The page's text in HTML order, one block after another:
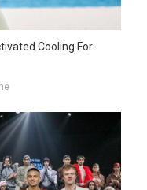
Cooling For